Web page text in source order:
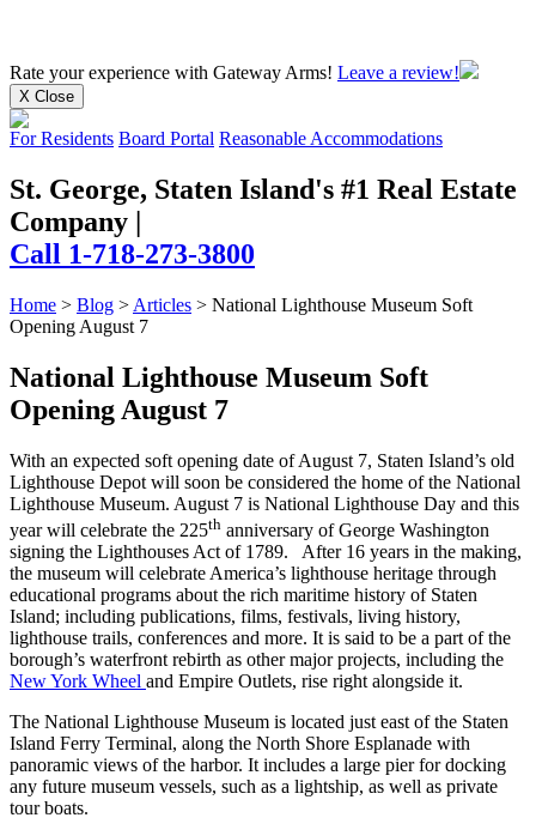
Rate your experience with Gateway Arms! Leave a review!
X Close
For Residents Board Portal Reasonable Accommodations
St. George, Staten Island's #1 Real Estate
Company |
Call 1-718-273-3800
Home > Blog > Articles > National Lighthouse Museum Soft
Opening August 7
National Lighthouse Museum Soft
Opening August 7
With an expected soft opening date of August 7, Staten Island’s old
Lighthouse Depot will soon be considered the home of the National
Lighthouse Museum. August 7 is National Lighthouse Day and this
year will celebrate the 225th anniversary of George Washington
signing the Lighthouses Act of 1789. After 16 years in the making,
the museum will celebrate America’s lighthouse heritage through
educational programs about the rich maritime history of Staten
Island; including publications, films, festivals, living history,
lighthouse trails, conferences and more. It is said to be a part of the
borough’s waterfront rebirth as other major projects, including the
New York Wheel and Empire Outlets, rise right alongside it.
The National Lighthouse Museum is located just east of the Staten
Island Ferry Terminal, along the North Shore Esplanade with
panoramic views of the harbor. It includes a large pier for docking
any future museum vessels, such as a lightship, as well as private
tour boats.